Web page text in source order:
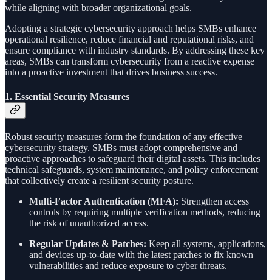
while aligning with broader organizational goals.
Adopting a strategic cybersecurity approach helps SMBs enhance
operational resilience, reduce financial and reputational risks, and
ensure compliance with industry standards. By addressing these key
areas, SMBs can transform cybersecurity from a reactive expense
into a proactive investment that drives business success.
1. Essential Security Measures
Robust security measures form the foundation of any effective
cybersecurity strategy. SMBs must adopt comprehensive and
proactive approaches to safeguard their digital assets. This includes
technical safeguards, system maintenance, and policy enforcement
that collectively create a resilient security posture.
Multi-Factor Authentication (MFA): Strengthen access
controls by requiring multiple verification methods, reducing
the risk of unauthorized access.
Regular Updates & Patches: Keep all systems, applications,
and devices up-to-date with the latest patches to fix known
vulnerabilities and reduce exposure to cyber threats.